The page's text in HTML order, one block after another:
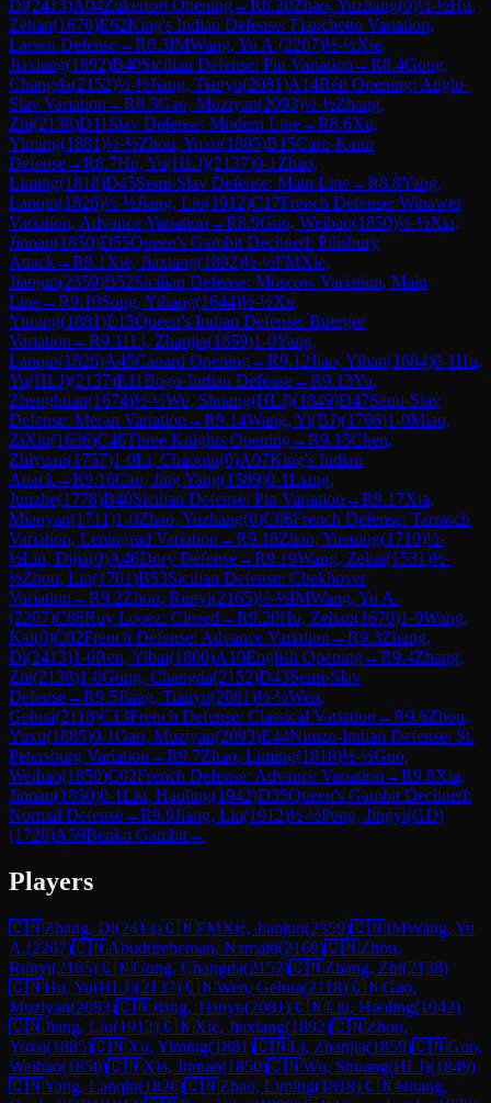
Di(2413)A04Zukertort Opening→R8.20Zhao, Yuzhang(0)½-½Hu,
Zehan(1670)E62King's Indian Defense: Fianchetto Variation,
Larsen Defense→R8.3IMWang, Yu A.(2207)½-½Xie,
Jiaxiang(1892)B40Sicilian Defense: Pin Variation →R8.4Gong,
Changda(2152)½-½Jiang, Tianyu(2081)A14Réti Opening: Anglo-
Slav Variation →R8.5Gao, Muziyan(2093)½-½Zhang,
Zhi(2138)D11 Slav Defense: Modern Line→R8.6Xu,
Yiming(1881)½-½Zhou, Yuxu(1885)B15Caro-Kann
Defense→R8.7Hu, Yu(HLJ)(2137)0-1 Zhao,
Liming(1818)D45Semi-Slav Defense: Main Line→R8.8Yang,
Lanqin(1826)½-½Jiang, Liu(1912)C17French Defense: Winawer
Variation, Advance Variation →R8.9Guo, Weibao(1850)½-½Xia,
Jinnan(1850)D55Queen's Gambit Declined: Pillsbury
Attack→R9.1 Xie, Jiaxiang(1892)½-½FMXie,
Jianjun(2359)B52Sicilian Defense: Moscow Variation, Main
Line→R9.10Song, Yihang(1644)½-½Xu,
Yiming(1881)E15Queen's Indian Defense: Buerger
Variation →R9.11Li, Zhanjia(1859)1-0Yang,
Lanqin(1826)A45Canard Opening→R9.12Jiao, Yihan(1684)0-1Hu,
Yu(HLJ)(2137)E11Bogo-Indian Defense→R9.13Yu,
Zhenghuan(1674)½-½Wu, Shuang(HLJ)(1849)D47Semi-Slav
Defense: Meran Variation →R9.14Wang, Yi(BJ)(1766)1-0Miao,
ZiXin(1636)C46Three Knights Opening→R9.15Chen,
Zhiyuan(1757)1-0Li, Chaoqin(0)A07King's Indian
Attack→R9.16Cao, Jing Yang(1589)0-1Liang,
Junzhe(1778)B40Sicilian Defense: Pin Variation →R9.17Xia,
Miaoyan(1711)1-0Zhao, Yuzhang(0)C06French Defense: Tarrasch
Variation, Leningrad Variation →R9.18Zhao, Yuetong(1710)½-
½Liu, Dijia(0)A46Döry Defense→R9.19Wang, Zekai(1531)½-
½Zhou, Lin(1701)B53Sicilian Defense: Chekhover
Variation →R9.2Zhou, Runyi(2165)½-½IMWang, Yu A.
(2207)C88Ruy Lopez: Closed →R9.20Hu, Zehan(1670)1-0Wang,
Kai(0)C02French Defense: Advance Variation →R9.3Zhang,
Di(2413)1-0Ren, Yibai(1800)A10English Opening→R9.4Zhang,
Zhi(2138)1-0Gong, Changda(2152)D43Semi-Slav
Defense→R9.5Jiang, Tianyu(2081)½-½Wen,
Gehua(2118)C13French Defense: Classical Variation →R9.6Zhou,
Yuxu(1885)0-1Gao, Muziyan(2093)E44Nimzo-Indian Defense: St.
Petersburg Variation →R9.7Zhao, Liming(1818)½-½Guo,
Weibao(1850)C02French Defense: Advance Variation →R9.8Xia,
Jinnan(1850)0-1Liu, Haoling(1942)D35Queen's Gambit Declined:
Normal Defense→R9.9Jiang, Liu(1912)½-½Peng, Jingyi(GD)
(1720)A59Benko Gambit→
Players
🇨🇳Zhang, Di(2413)🇨🇳FMXie, Jianjun(2359)🇨🇳IMWang, Yu
A.(2207)🇨🇳Abudureheman, Namaiti(2169)🇨🇳Zhou,
Runyi(2165)🇨🇳Gong, Changda(2152)🇨🇳Zhang, Zhi(2138)
🇨🇳Hu, Yu(HLJ)(2137)🇨🇳Wen, Gehua(2118)🇨🇳Gao,
Muziyan(2093)🇨🇳Jiang, Tianyu(2081)🇨🇳Liu, Haoling(1942)
🇨🇳Jiang, Liu(1912)🇨🇳Xie, Jiaxiang(1892)🇨🇳Zhou,
Yuxu(1885)🇨🇳Xu, Yiming(1881)🇨🇳Li, Zhanjia(1859)🇨🇳Guo,
Weibao(1850)🇨🇳Xia, Jinnan(1850)🇨🇳Wu, Shuang(HLJ)(1849)
🇨🇳Yang, Lanqin(1826)🇨🇳Zhao, Liming(1818)🇨🇳Huang,